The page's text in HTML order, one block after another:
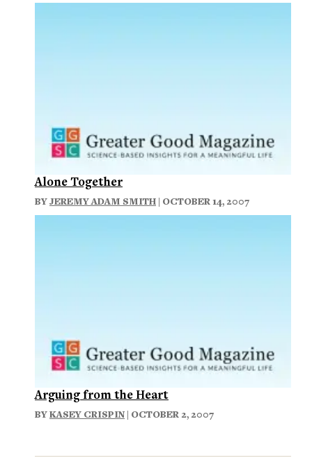
Alone Together
BYJEREMY ADAM SMITH | OCTOBER 14, 2007
Arguing from the Heart
BYKASEY CRISPIN | OCTOBER 2, 2007